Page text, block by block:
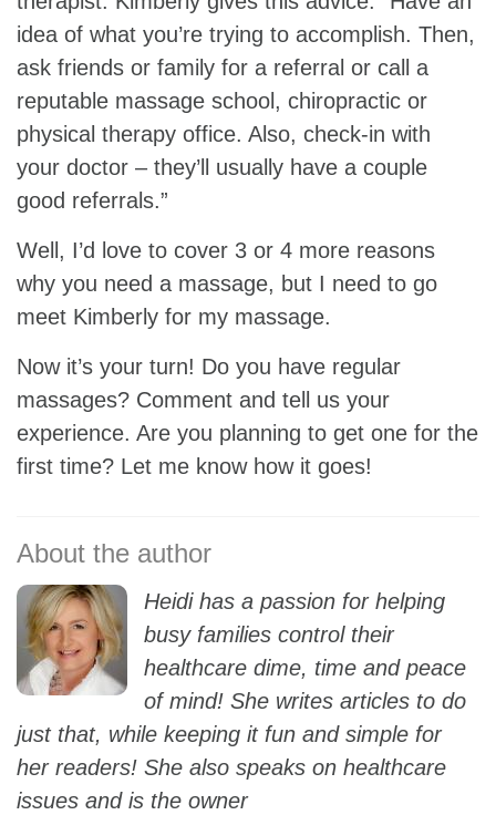
idea of what you’re trying to accomplish. Then,
ask friends or family for a referral or call a
reputable massage school, chiropractic or
physical therapy office. Also, check-in with
your doctor – they’ll usually have a couple
good referrals.”
Well, I’d love to cover 3 or 4 more reasons
why you need a massage, but I need to go
meet Kimberly for my massage.
Now it’s your turn! Do you have regular
massages? Comment and tell us your
experience. Are you planning to get one for the
first time? Let me know how it goes!
Heidi has a passion for helping
busy families control their
healthcare dime, time and peace
of mind! She writes articles to do
just that, while keeping it fun and simple for
her readers! She also speaks on healthcare
issues and is the owner